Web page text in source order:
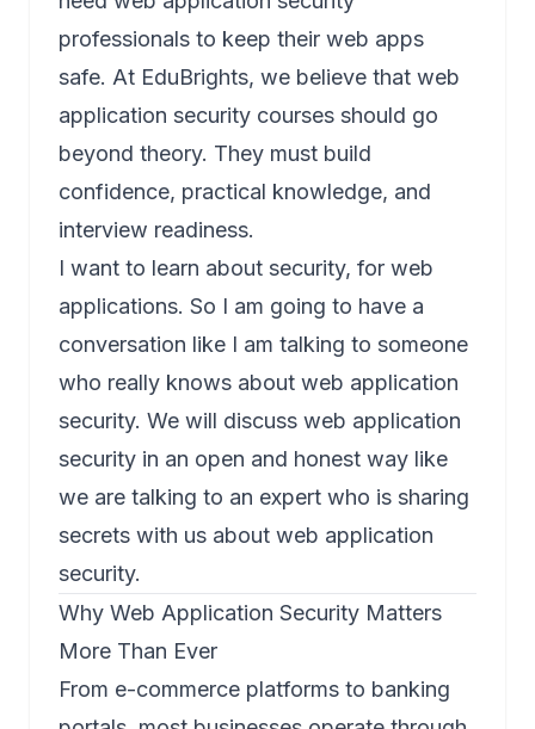
professionals to keep their web apps
safe. At EduBrights, we believe that web
application security courses should go
beyond theory. They must build
confidence, practical knowledge, and
interview readiness.
I want to learn about security, for web
applications. So I am going to have a
conversation like I am talking to someone
who really knows about web application
security. We will discuss web application
security in an open and honest way like
we are talking to an expert who is sharing
secrets with us about web application
security.
Why Web Application Security Matters
More Than Ever
From e-commerce platforms to banking